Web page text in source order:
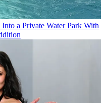
a Private Water Park With